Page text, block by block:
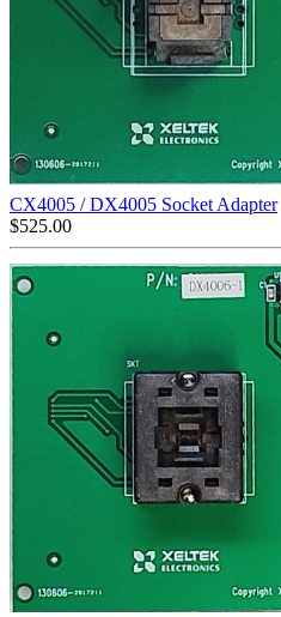
CX4005 / DX4005 Socket Adapter
$525.00